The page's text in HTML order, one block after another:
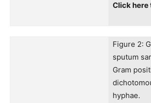
Click here
Figure 2:
sputum
Gram
hyphae.